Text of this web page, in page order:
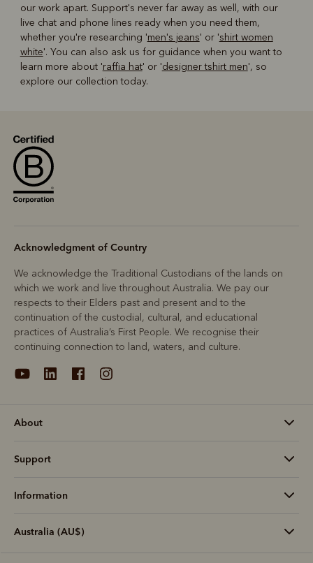
our work apart. Support's never far away as well, with our
live chat and phone lines ready when you need them,
whether you're researching 'men's jeans' or 'shirt women
white'. You can also ask us for guidance when you want to
learn more about 'raffia hat' or 'designer tshirt men', so
explore our collection today.
Acknowledgment of Country
We acknowledge the Traditional Custodians of the lands on
which we work and live throughout Australia. We pay our
respects to their Elders past and present and to the
continuation of the custodial, cultural, and educational
practices of Australia’s First People. We recognise their
continuing connection to land, waters, and culture.
About
Support
Information
Australia (AU$)